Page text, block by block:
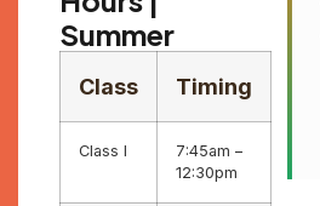
Summer
Class Timing
Class I
7:45am –
12:30pm